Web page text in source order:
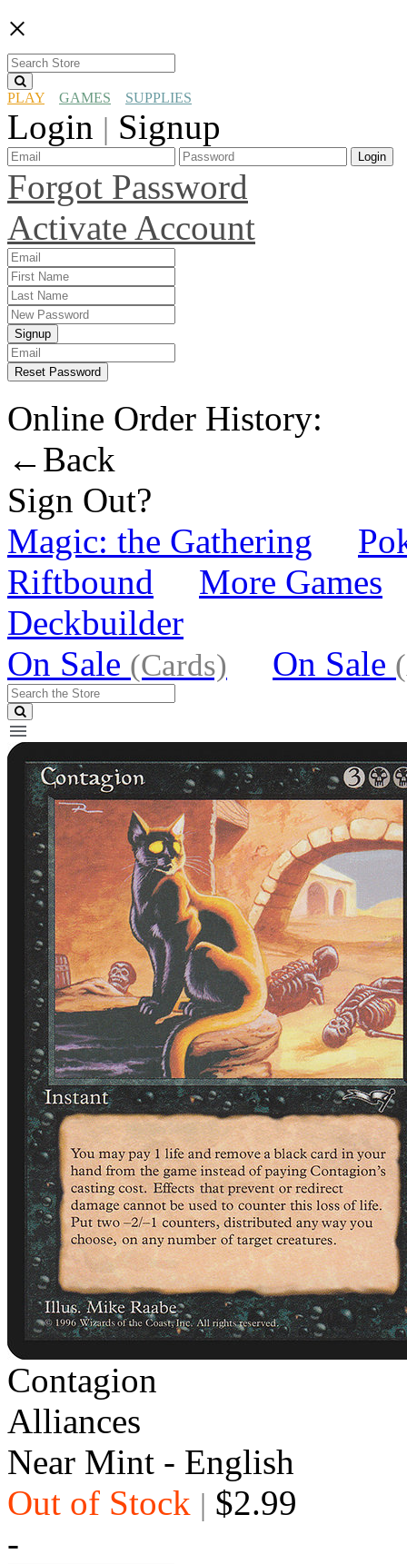
×
PLAY GAMES SUPPLIES
Login | Signup
Login
Forgot Password
Activate Account
Signup
Reset Password
Online Order History:
←Back
Sign Out?
Magic: the Gathering
Riftbound
More Games
Deckbuilder
On Sale (Cards) On Sale
Contagion
Alliances
Near Mint - English
Out of Stock | $2.99
-